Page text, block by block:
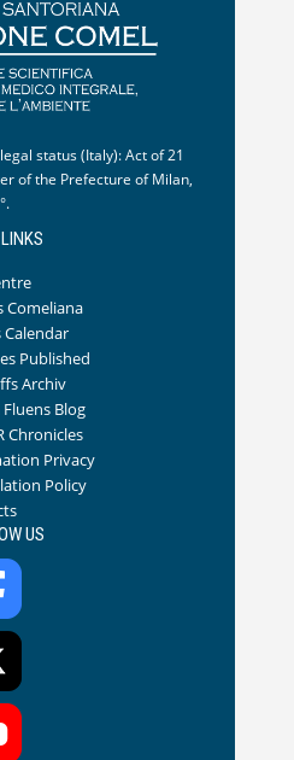
status (Italy): Act of 21
of the Prefecture of Milan,
Comeliana
Calendar
Published
Archiv
Blog
Chronicles
Privacy
Policy
US